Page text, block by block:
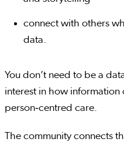
connect with others
data.
You don’t need to be a
interest in how
person‑centred care.
The community connects